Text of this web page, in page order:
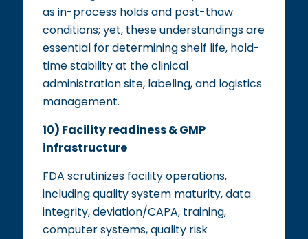
as in-process holds and post-thaw
conditions; yet, these understandings are
essential for determining shelf life, hold-
time stability at the clinical
administration site, labeling, and logistics
management.
10) Facility readiness & GMP
infrastructure
FDA scrutinizes facility operations,
including quality system maturity, data
integrity, deviation/CAPA, training,
computer systems, quality risk